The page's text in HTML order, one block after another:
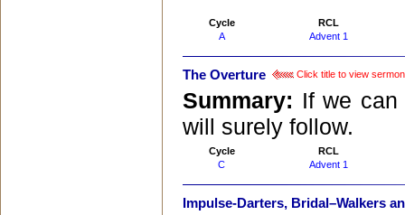
Cycle
RCL
A
Advent 1
The Overture Click title to view sermon
Summary: If we
will surely follow.
Cycle
RCL
C
Advent 1
Impulse-Darters, Bridal–Walkers